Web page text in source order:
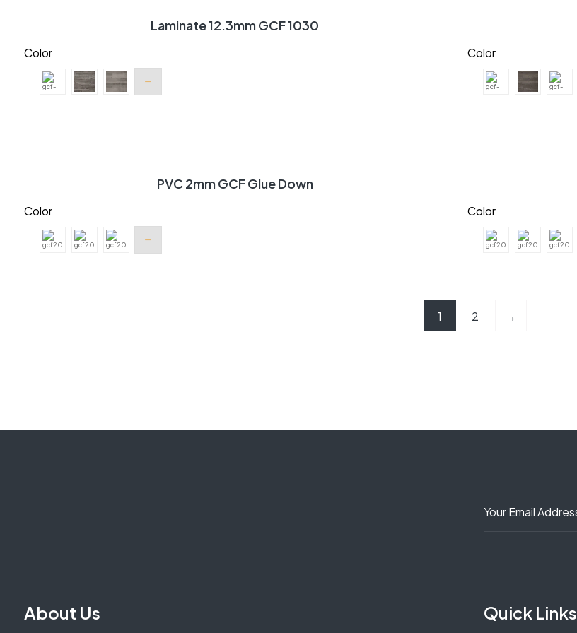
Laminate 12.3mm GCF 1030
Color Color
PVC 2mm GCF Glue Down
Color Color
1 2 →
About Us Quick Links